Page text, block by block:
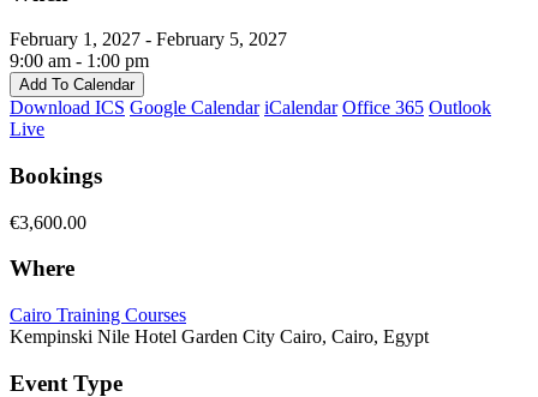
February 1, 2027 - February 5, 2027
9:00 am - 1:00 pm
Add To Calendar
Download ICS Google Calendar iCalendar Office 365 Outlook
Live
Bookings
€3,600.00
Where
Cairo Training Courses
Kempinski Nile Hotel Garden City Cairo, Cairo, Egypt
Event Type